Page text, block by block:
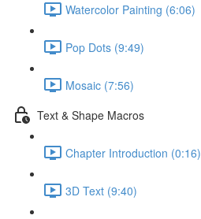
Watercolor Painting (6:06)
Pop Dots (9:49)
Mosaic (7:56)
Text & Shape Macros
Chapter Introduction (0:16)
3D Text (9:40)